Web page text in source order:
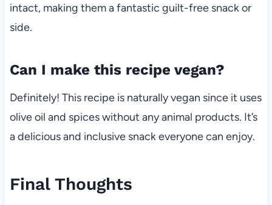
intact, making them a fantastic guilt-free snack or
side.
Can I make this recipe vegan?
Definitely! This recipe is naturally vegan since it uses
olive oil and spices without any animal products. It’s
a delicious and inclusive snack everyone can enjoy.
Final Thoughts